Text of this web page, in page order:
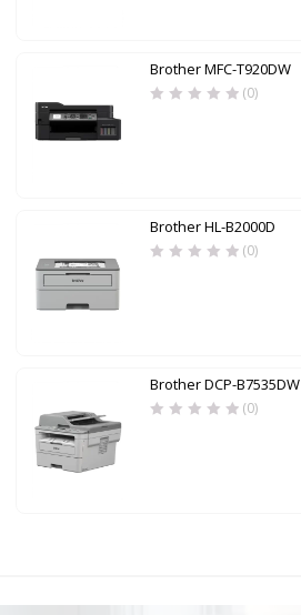
Brother MFC-T920DW
(0)
Brother HL-B2000D
(0)
Brother DCP-B7535DW
(0)